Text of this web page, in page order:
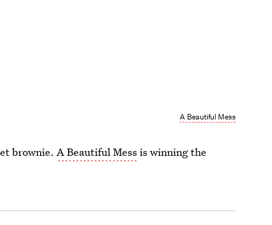
A Beautiful Mess
brownie.A Beautiful Mess is winning the